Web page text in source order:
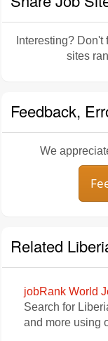
Interesting?
sites
Feedback,
We
Related
jobRank World
Search for
and more using